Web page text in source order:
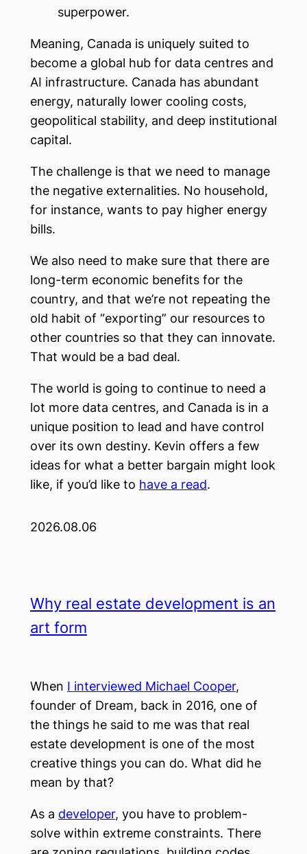
superpower.
Meaning, Canada is uniquely suited to
become a global hub for data centres and
AI infrastructure. Canada has abundant
energy, naturally lower cooling costs,
geopolitical stability, and deep institutional
capital.
The challenge is that we need to manage
the negative externalities. No household,
for instance, wants to pay higher energy
bills.
We also need to make sure that there are
long-term economic benefits for the
country, and that we’re not repeating the
old habit of “exporting” our resources to
other countries so that they can innovate.
That would be a bad deal.
The world is going to continue to need a
lot more data centres, and Canada is in a
unique position to lead and have control
over its own destiny. Kevin offers a few
ideas for what a better bargain might look
like, if you’d like to have a read.
2026.08.06
Why real estate development is an
art form
When I interviewed Michael Cooper,
founder of Dream, back in 2016, one of
the things he said to me was that real
estate development is one of the most
creative things you can do. What did he
mean by that?
As a developer, you have to problem-
solve within extreme constraints. There